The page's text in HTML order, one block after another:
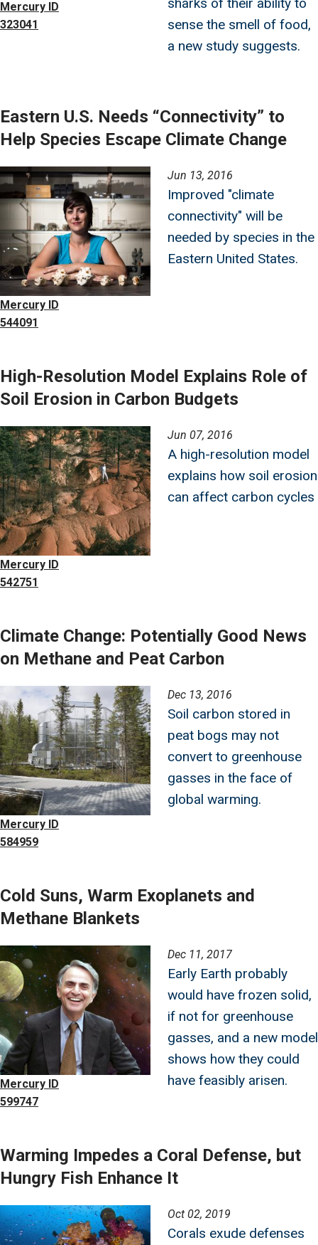
Mercury ID
323041
sharks of their ability to
sense the smell of food,
a new study suggests.
Eastern U.S. Needs “Connectivity” to
Help Species Escape Climate Change
Image
Mercury ID
544091
Jun 13, 2016
Improved "climate
connectivity" will be
needed by species in the
Eastern United States.
High-Resolution Model Explains Role of
Soil Erosion in Carbon Budgets
Image
Mercury ID
542751
Jun 07, 2016
A high-resolution model
explains how soil erosion
can affect carbon cycles
Climate Change: Potentially Good News
on Methane and Peat Carbon
Image
Mercury ID
584959
Dec 13, 2016
Soil carbon stored in
peat bogs may not
convert to greenhouse
gasses in the face of
global warming.
Cold Suns, Warm Exoplanets and
Methane Blankets
Image
Mercury ID
599747
Dec 11, 2017
Early Earth probably
would have frozen solid,
if not for greenhouse
gasses, and a new model
shows how they could
have feasibly arisen.
Warming Impedes a Coral Defense, but
Hungry Fish Enhance It
Image Oct 02, 2019
Corals exude defenses